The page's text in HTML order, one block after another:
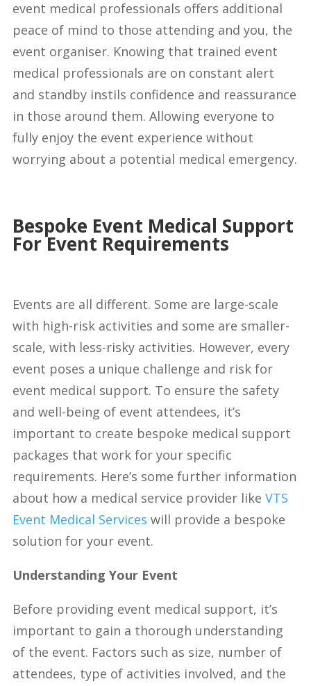
event medical professionals offers additional
peace of mind to those attending and you, the
event organiser. Knowing that trained event
medical professionals are on constant alert
and standby instils confidence and reassurance
in those around them. Allowing everyone to
fully enjoy the event experience without
worrying about a potential medical emergency.
Bespoke Event Medical Support
For Event Requirements
Events are all different. Some are large-scale
with high-risk activities and some are smaller-
scale, with less-risky activities. However, every
event poses a unique challenge and risk for
event medical support. To ensure the safety
and well-being of event attendees, it’s
important to create bespoke medical support
packages that work for your specific
requirements. Here’s some further information
about how a medical service provider like VTS
Event Medical Services will provide a bespoke
solution for your event.
Understanding Your Event
Before providing event medical support, it’s
important to gain a thorough understanding
of the event. Factors such as size, number of
attendees, type of activities involved, and the